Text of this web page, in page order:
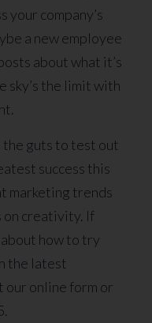
your company’s
a new employee
about what it’s
sky’s the limit with
the guts to test out
success this
marketing trends
on creativity. If
how to try
the latest
our online form or